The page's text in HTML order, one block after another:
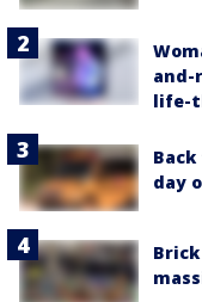
and-
life-
day